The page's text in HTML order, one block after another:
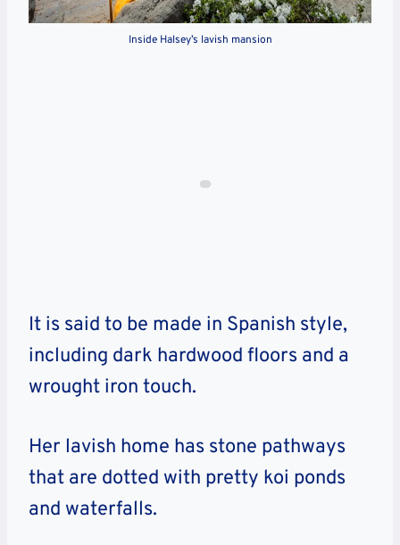
Inside Halsey’s lavish mansion
It is said to be made in Spanish style,
including dark hardwood floors and a
wrought iron touch.
Her lavish home has stone pathways
that are dotted with pretty koi ponds
and waterfalls.